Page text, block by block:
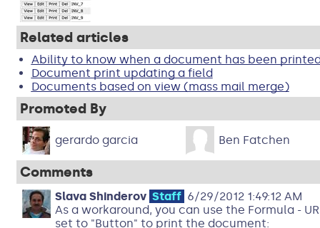
Related articles
Ability to know when a document has been
Document print updating a field
Documents based on view (mass mail merge)
Promoted By
gerardo garcia Ben Fatchen
Comments
Slava Shinderov Staff 6/29/2012 1:49:12 AM
As a workaround, you can use the Formula -
set to "Button" to print the document: